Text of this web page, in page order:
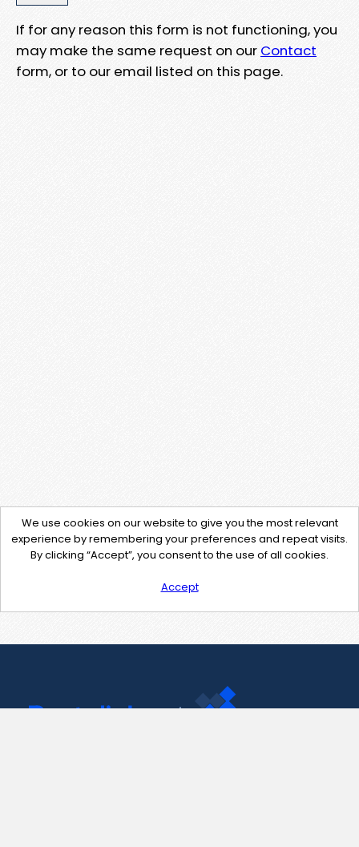
If for any reason this form is not functioning, you
may make the same request on our Contact
form, or to our email listed on this page.
We use cookies on our website to give you the most relevant
experience by remembering your preferences and repeat visits.
By clicking “Accept”, you consent to the use of all cookies.
Accept